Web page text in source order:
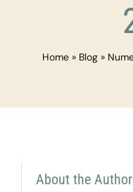
Home » Blog »
About the